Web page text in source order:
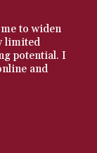
to widen
limited
potential. I
and